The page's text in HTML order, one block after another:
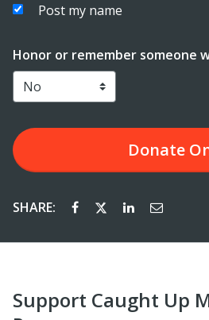
Post my name
Honor or remember someone
Donate
SHARE:
Support Caught Up